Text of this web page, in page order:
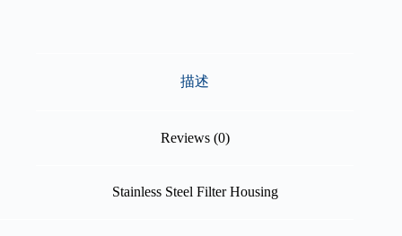
描述
Reviews (0)
Stainless Steel Filter Housing